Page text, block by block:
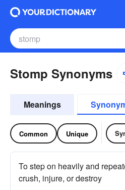
Stomp Synonyms
Meanings
Common Unique
To step on heavily and
crush, injure, or destroy